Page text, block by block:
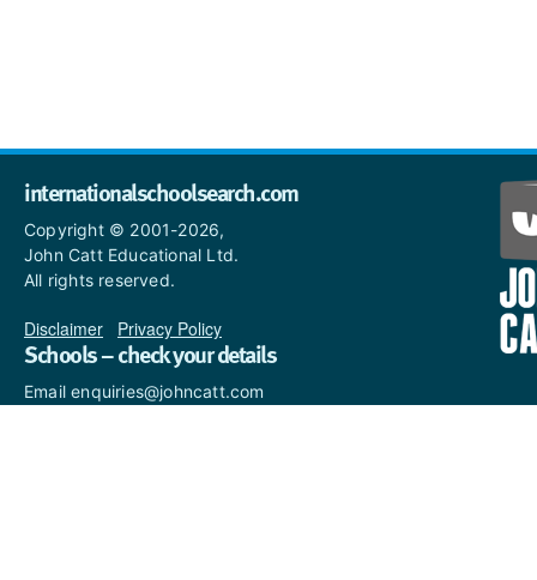
internationalschoolsearch.com
Copyright © 2001-2026,
John Catt Educational Ltd.
All rights reserved.
Disclaimer Privacy Policy
Schools – check your details
Email enquiries@johncatt.com